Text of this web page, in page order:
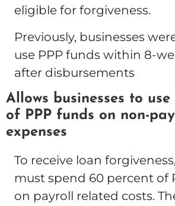
eligible for forgiveness.
Previously, businesses
use PPP funds within 8-
after disbursements
Allows businesses to
of PPP funds on non-
expenses
To receive loan
must spend 60 percent of
on payroll related costs.